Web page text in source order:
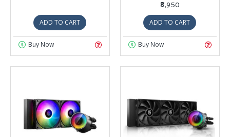
ADD TO CART
Buy Now
₹8,950
ADD TO CART
Buy Now